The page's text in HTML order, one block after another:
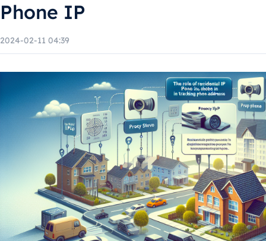
Phone IP
2024-02-11 04:39